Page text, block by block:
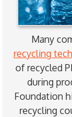
Many
recycling
of recycled
during
Foundation
recycling